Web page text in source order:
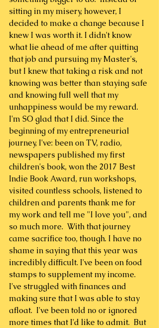
sitting in my misery, however, I
decided to make a change because I
knew I was worth it. I didn't know
what lie ahead of me after quitting
that job and pursuing my Master's,
but I knew that taking a risk and not
knowing was better than staying safe
and knowing full well that my
unhappiness would be my reward.
I'm SO glad that I did. Since the
beginning of my entrepreneurial
journey, I've: been on TV, radio,
newspapers published my first
children's book, won the 2017 Best
Indie Book Award, run workshops,
visited countless schools, listened to
children and parents thank me for
my work and tell me "I love you", and
so much more.  With that journey
came sacrifice too, though. I have no
shame in saying that this year was
incredibly difficult. I've been on food
stamps to supplement my income.
I've struggled with finances and
making sure that I was able to stay
afloat.  I've been told no or ignored
more times that I'd like to admit.  But